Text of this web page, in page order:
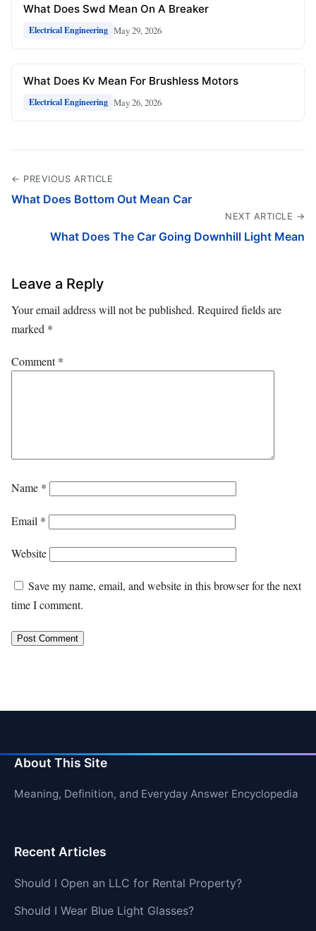
What Does Swd Mean On A Breaker
Electrical Engineering May 29, 2026
What Does Kv Mean For Brushless Motors
Electrical Engineering May 26, 2026
← PREVIOUS ARTICLE
What Does Bottom Out Mean Car
NEXT ARTICLE →
What Does The Car Going Downhill Light Mean
Leave a Reply
Your email address will not be published. Required fields are
marked *
Comment*
Name *
Email *
Website
Save my name, email, and website in this browser for the next
time I comment.
About This Site
Meaning, Definition, and Everyday Answer Encyclopedia
Recent Articles
Should I Open an LLC for Rental Property?
Should I Wear Blue Light Glasses?